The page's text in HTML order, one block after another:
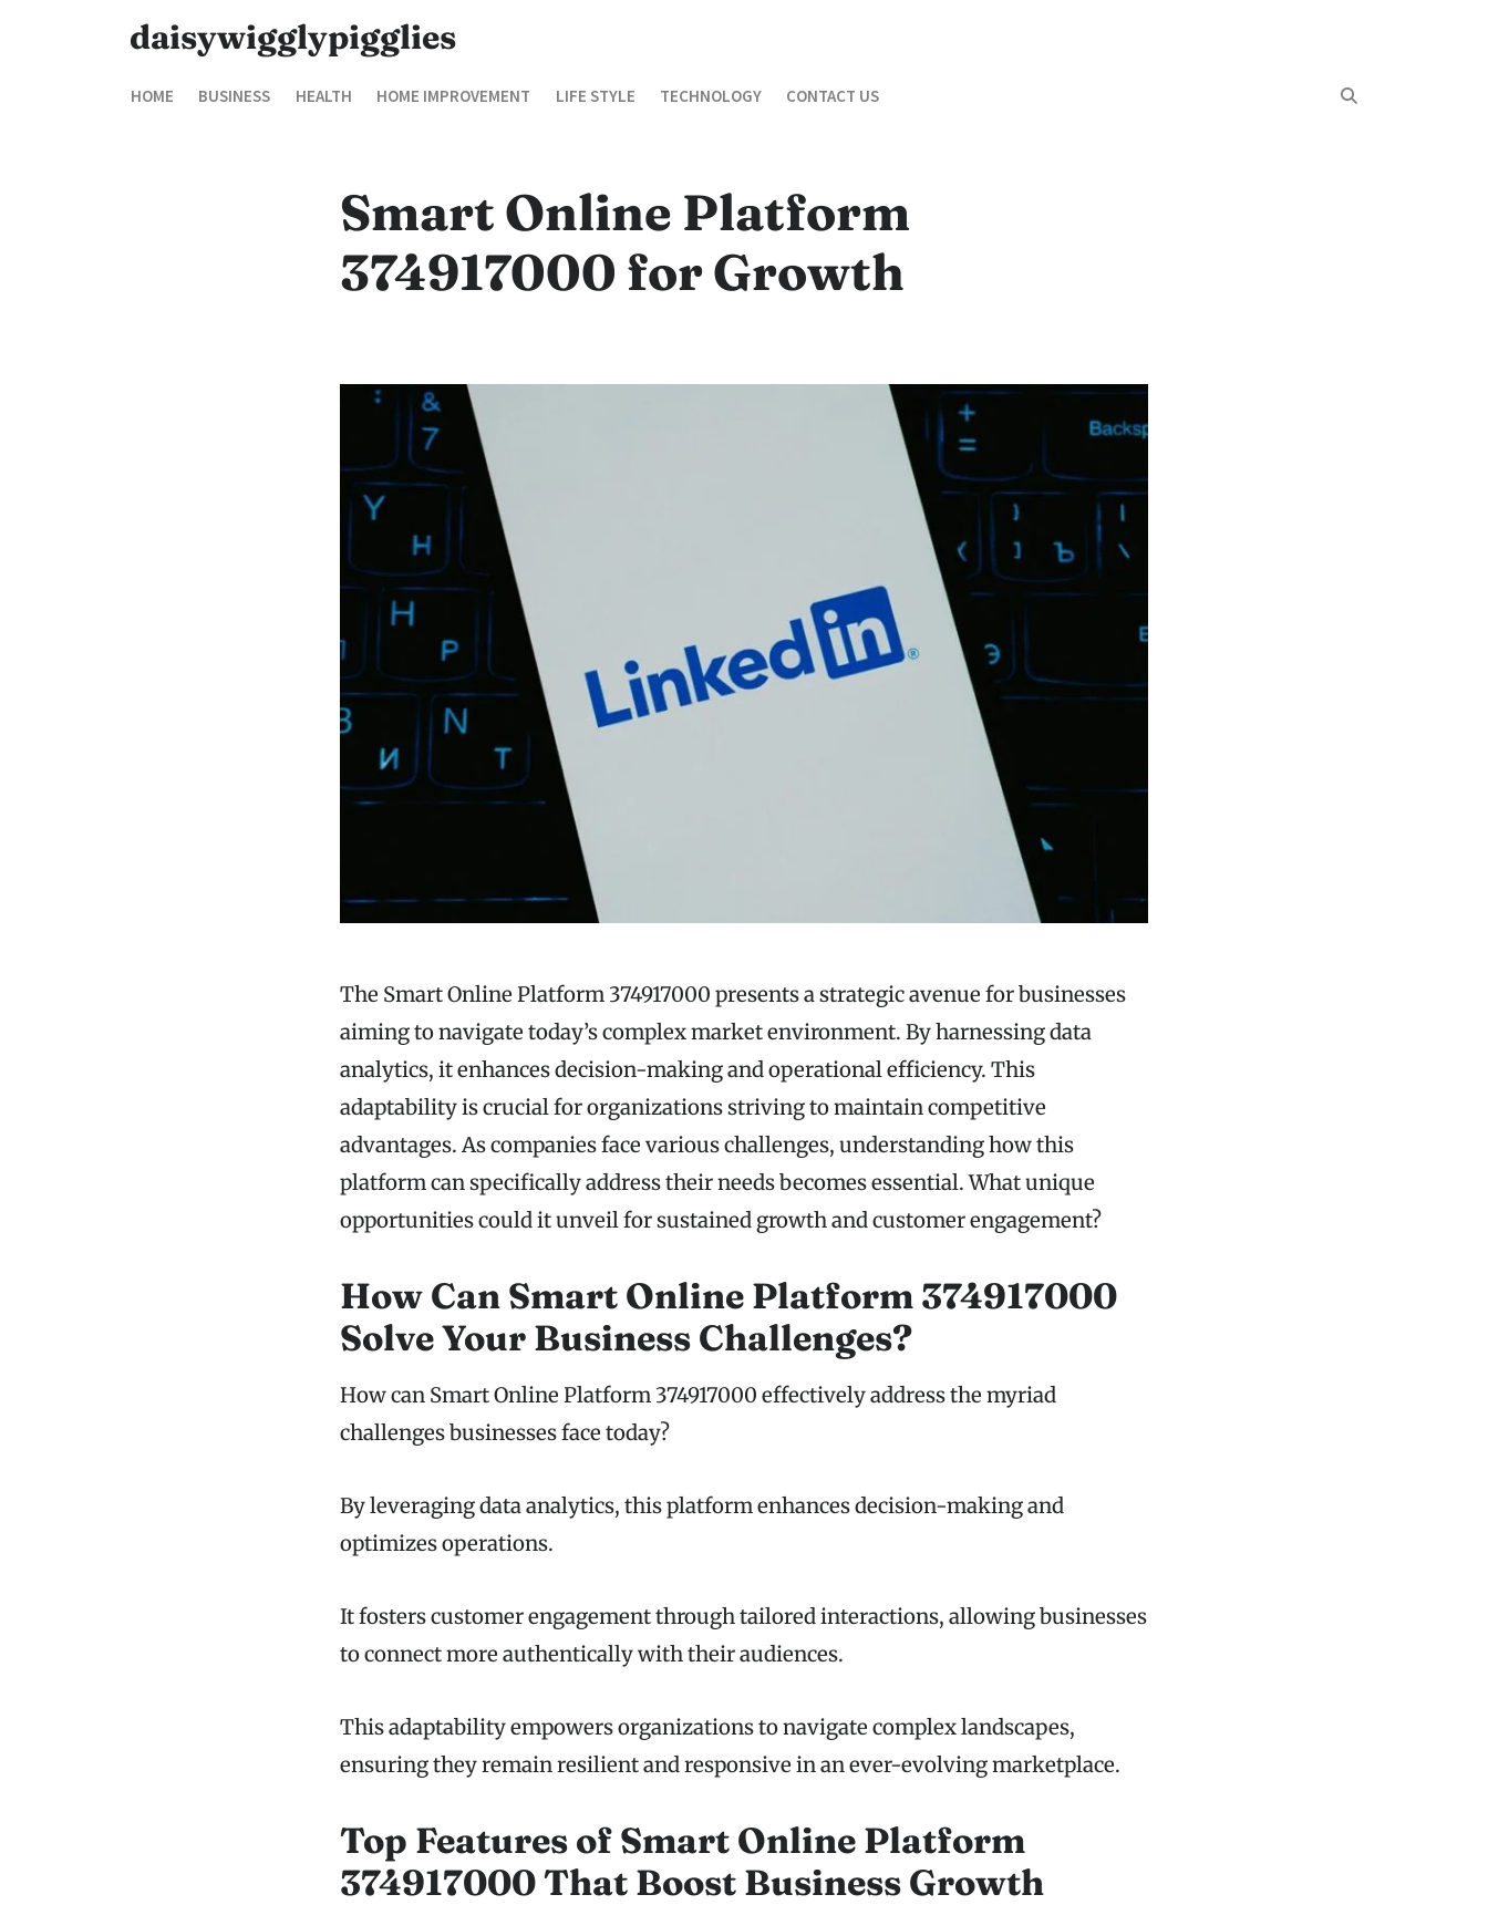
daisywigglypigglies
HOME BUSINESS HEALTH HOME IMPROVEMENT LIFE STYLE TECHNOLOGY CONTACT US
Smart Online Platform
374917000 for Growth
The Smart Online Platform 374917000 presents a strategic avenue for businesses
aiming to navigate today’s complex market environment. By harnessing data
analytics, it enhances decision-making and operational efficiency. This
adaptability is crucial for organizations striving to maintain competitive
advantages. As companies face various challenges, understanding how this
platform can specifically address their needs becomes essential. What unique
opportunities could it unveil for sustained growth and customer engagement?
How Can Smart Online Platform 374917000
Solve Your Business Challenges?
How can Smart Online Platform 374917000 effectively address the myriad
challenges businesses face today?
By leveraging data analytics, this platform enhances decision-making and
optimizes operations.
It fosters customer engagement through tailored interactions, allowing businesses
to connect more authentically with their audiences.
This adaptability empowers organizations to navigate complex landscapes,
ensuring they remain resilient and responsive in an ever-evolving marketplace.
Top Features of Smart Online Platform
374917000 That Boost Business Growth